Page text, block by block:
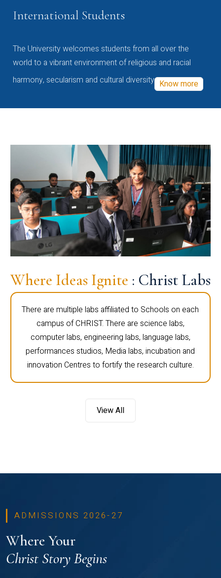
International Students
The University welcomes students from all over the
world to a vibrant environment of religious and racial
harmony, secularism and cultural diversity Know more
Where Ideas Ignite : Christ Labs
There are multiple labs affiliated to Schools on each
campus of CHRIST. There are science labs,
computer labs, engineering labs, language labs,
performances studios, Media labs, incubation and
innovation Centres to fortify the research culture.
View All
ADMISSIONS 2026-27
Where Your
Christ Story Begins